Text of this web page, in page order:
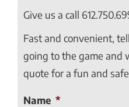
Give us a call
Fast and convenient,
going to the game and
quote for a fun and
Name *